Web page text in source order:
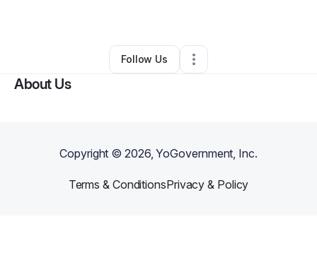
•Olathe,KS•0 Connections
Follow Us
About Us
Copyright ©2026, YoGovernment, Inc.
Terms & ConditionsPrivacy & Policy